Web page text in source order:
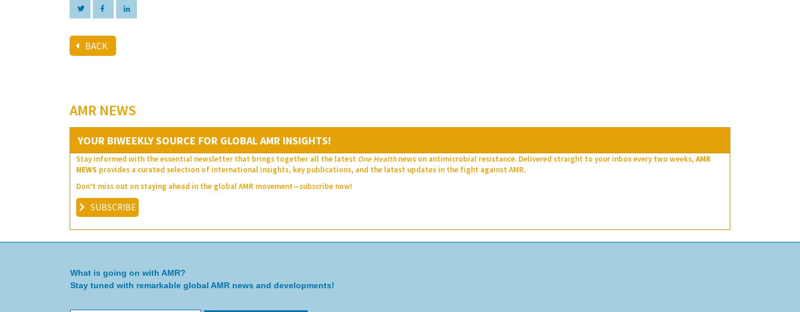
BACK
AMR NEWS
YOUR BIWEEKLY SOURCE FOR GLOBAL AMR INSIGHTS!
Stay informed with the essential newsletter that brings together all the latest One Healthnews on antimicrobial resistance. Delivered straight to your inbox every two weeks, AMR
NEWS provides a curated selection of international insights, key publications, and the latest updates in the fight against AMR.
Don’t miss out on staying ahead in the global AMR movement—subscribe now!
SUBSCRIBE
What is going on with AMR?
Stay tuned with remarkable global AMR news and developments!